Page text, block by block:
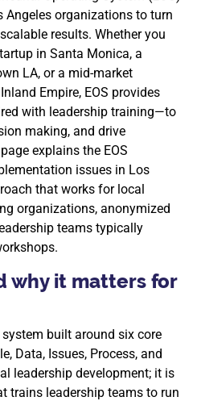
Angeles organizations to turn
results. Whether you
in Santa Monica, a
LA, or a mid-market
Empire, EOS provides
with leadership training—to
making, and drive
explains the EOS
issues in Los
that works for local
organizations, anonymized
teams typically
why it matters for
built around six core
Data, Issues, Process, and
leadership development; it is
trains leadership teams to run